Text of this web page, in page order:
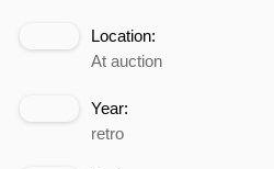
Location:
At auction
Year:
retro